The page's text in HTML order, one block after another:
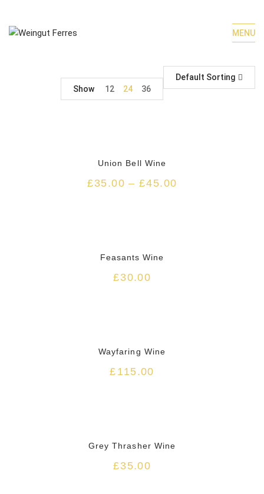
MENU
Default Sorting
Show
12 24 36
Union Bell Wine
£35.00 –£45.00
Feasants Wine
£30.00
Wayfaring Wine
£ 115.00
Grey Thrasher Wine
£35.00